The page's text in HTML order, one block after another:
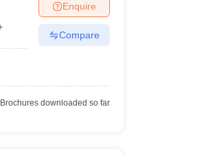
Enquire
Compare
downloaded so far